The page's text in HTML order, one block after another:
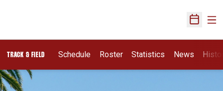
Open
TRACK & FIELD Schedule Roster Statistics News